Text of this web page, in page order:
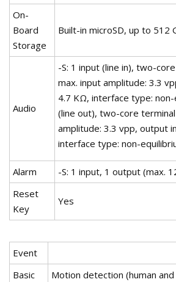
On-
Board
Storage
Built-in microSD, up to 512
Audio
-S: 1 input (line in), two-
max. input amplitude: 3.3
4.7 KΩ, interface type:
(line out), two-core
amplitude: 3.3 vpp, output
interface type: non-
Alarm
-S: 1 input, 1 output (max.
Reset
Key
Yes
Event
Basic
Motion detection (human